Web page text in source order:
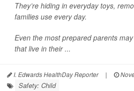
They’re hiding in everyday toys,
families use every day.
Even the most prepared parents
that live in their ...
I. Edwards HealthDay Reporter |
Safety: Child